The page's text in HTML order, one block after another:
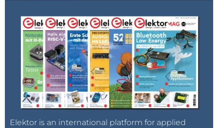
Elektor is an international platform for applied